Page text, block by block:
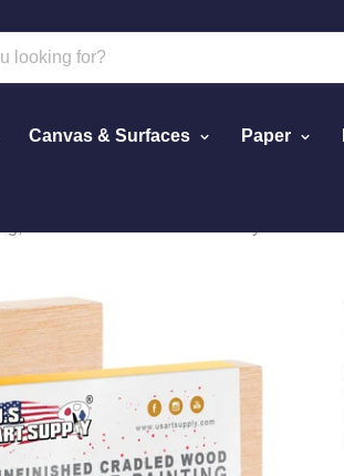
Canvas & Surfaces Paper